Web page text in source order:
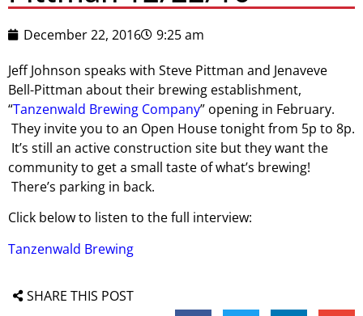
December 22, 2016
9:25 am
Jeff Johnson speaks with Steve Pittman and Jenaveve
Bell-Pittman about their brewing establishment,
“Tanzenwald Brewing Company” opening in February.
They invite you to an Open House tonight from 5p to 8p.
It’s still an active construction site but they want the
community to get a small taste of what’s brewing!
There’s parking in back.
Click below to listen to the full interview:
Tanzenwald Brewing
SHARE THIS POST